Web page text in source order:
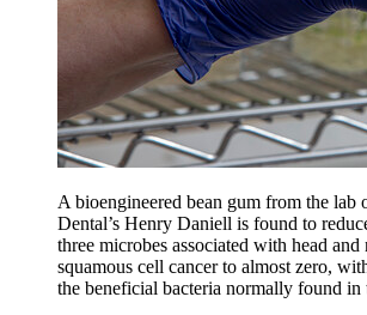
A bioengineered bean gum from the lab
Dental’s Henry Daniell is found to
three microbes associated with head and
squamous cell cancer to almost zero,
the beneficial bacteria normally found in